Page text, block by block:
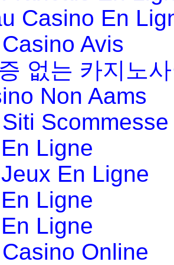
Casino En
Avis
없는 카지노
Non Aams
Ligne
En Ligne
Ligne
Ligne
Online